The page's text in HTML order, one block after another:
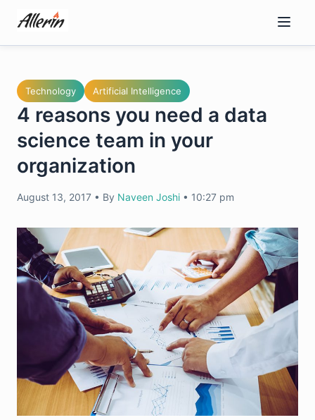
content
Technology Artificial Intelligence
4 reasons you need a data
science team in your
organization
August 13, 2017 • By Naveen Joshi • 10:27 pm